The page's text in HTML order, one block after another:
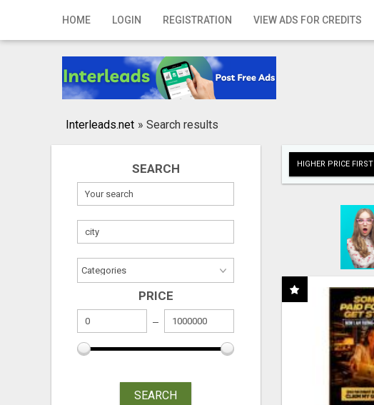
HOME LOGIN REGISTRATION VIEW ADS FOR CREDITS
Home
Registration
Publish your ad
Interleads.net » Search results
SEARCH
PRICE
SEARCH
HIGHER PRICE FIRST